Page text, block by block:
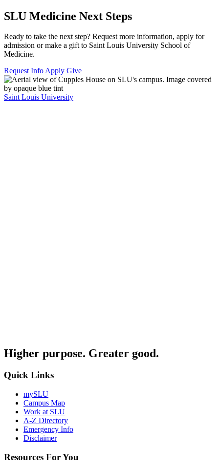
SLU Medicine Next Steps
Ready to take the next step? Request more information, apply for
admission or make a gift to Saint Louis University School of
Medicine.
Request InfoApply Give
Saint Louis University
Higher purpose. Greater good.
Quick Links
mySLU
Campus Map
Work at SLU
A-Z Directory
Emergency Info
Disclaimer
Resources For You